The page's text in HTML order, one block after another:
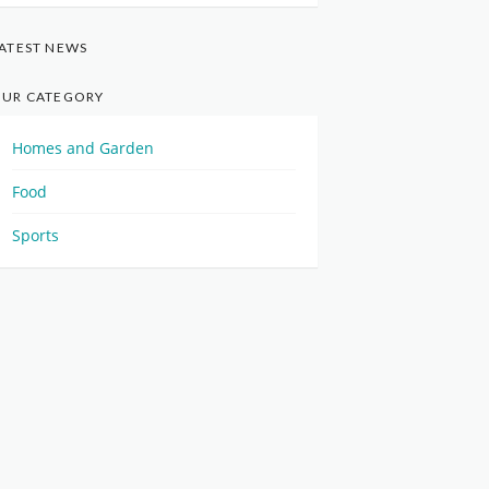
NEWS
CATEGORY
Homes and Garden
Food
Sports